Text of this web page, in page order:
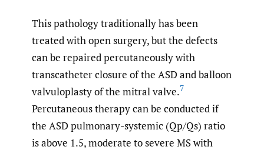
This pathology traditionally has been
treated with open surgery, but the defects
can be repaired percutaneously with
transcatheter closure of the ASD and balloon
valvuloplasty of the mitral valve.7
Percutaneous therapy can be conducted if
the ASD pulmonary-systemic (Qp/Qs) ratio
is above 1.5, moderate to severe MS with